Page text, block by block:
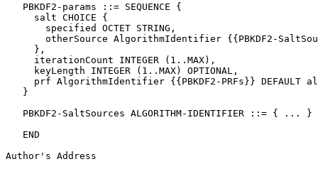
   PBKDF2-params ::= SEQUENCE {
     salt CHOICE {
       specified OCTET STRING,
otherSource AlgorithmIdentifier {{PBKDF2-
     },
     iterationCount INTEGER (1..MAX),
     keyLength INTEGER (1..MAX) OPTIONAL,
prf AlgorithmIdentifier {{PBKDF2-PRFs}} DEFAULT
   }
   PBKDF2-SaltSources ALGORITHM-IDENTIFIER ::= { ... }
   END
Author's Address